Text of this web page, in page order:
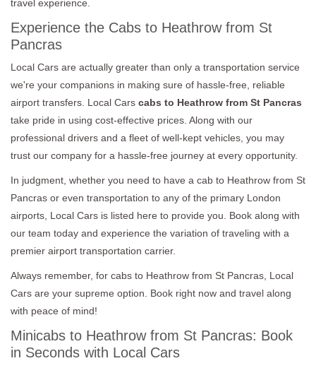
travel experience.
Experience the Cabs to Heathrow from St
Pancras
Local Cars are actually greater than only a transportation service
we're your companions in making sure of hassle-free, reliable
airport transfers. Local Cars cabs to Heathrow from St Pancras
take pride in using cost-effective prices. Along with our
professional drivers and a fleet of well-kept vehicles, you may
trust our company for a hassle-free journey at every opportunity.
In judgment, whether you need to have a cab to Heathrow from St
Pancras or even transportation to any of the primary London
airports, Local Cars is listed here to provide you. Book along with
our team today and experience the variation of traveling with a
premier airport transportation carrier.
Always remember, for cabs to Heathrow from St Pancras, Local
Cars are your supreme option. Book right now and travel along
with peace of mind!
Minicabs to Heathrow from St Pancras: Book
in Seconds with Local Cars